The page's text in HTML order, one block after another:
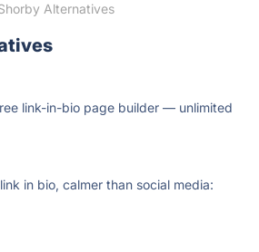
Alternatives
link-in-bio page builder — unlimited
in bio, calmer than social media: